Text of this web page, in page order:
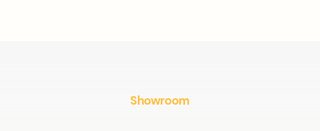
Showroom